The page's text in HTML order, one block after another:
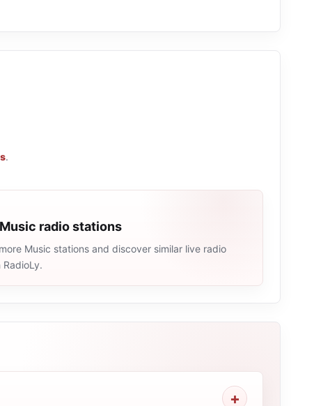
.
radio stations
Music stations and discover similar live radio
RadioLy.